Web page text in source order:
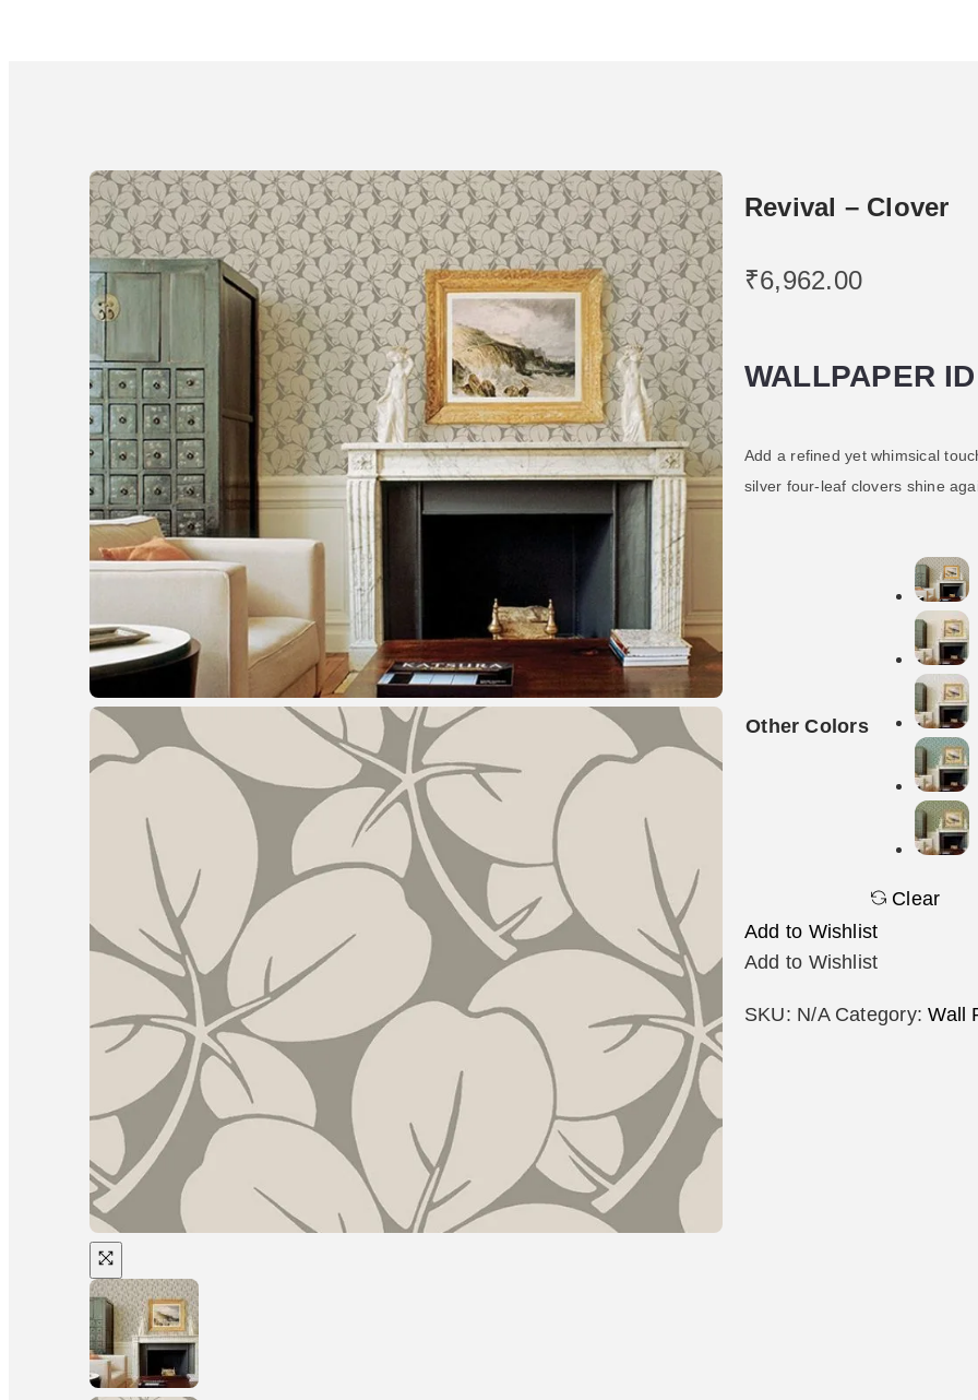
Revival – Clover
₹6,962.00
WALLPAPER
Add a refined yet whimsical
silver four-leaf clovers shine
Other Colors
Clear
Add to Wishlist
Add to Wishlist
SKU: N/A Category:Wall